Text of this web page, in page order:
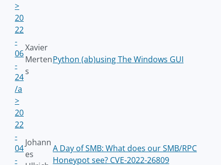
>
20
22
-
06
-
24
/a
>
Xavier
Merten
s
Python (ab)using The Windows GUI
20
22
-
04
-
Johann
es
A Day of SMB: What does our SMB/RPC
Honeypot see? CVE-2022-26809